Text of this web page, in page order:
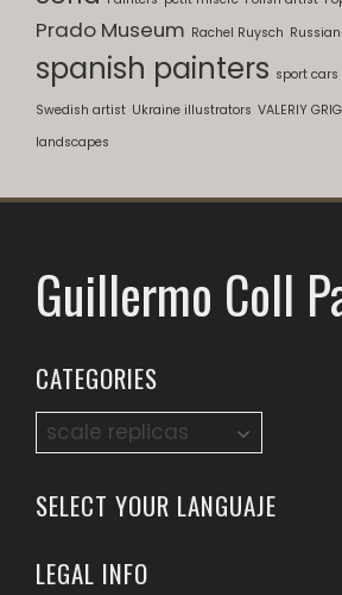
Prado Museum Rachel Ruysch
spanish painters sport cars
Swedish artist Ukraine illustrators VALERIY
landscapes
Guillermo Coll
CATEGORIES
Categories
SELECT YOUR LANGUAJE
LEGAL INFO